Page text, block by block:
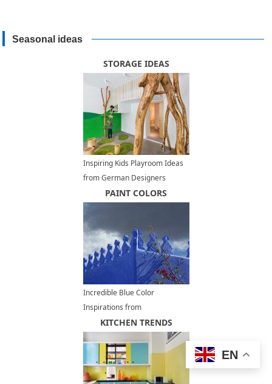
Seasonal ideas
STORAGE IDEAS
Inspiring Kids Playroom Ideas
from German Designers
PAINT COLORS
Incredible Blue Color
Inspirations from
Chefchaouen, Moroccan
Architecture, Decorating and
Painting Ideas
KITCHEN TRENDS
EN